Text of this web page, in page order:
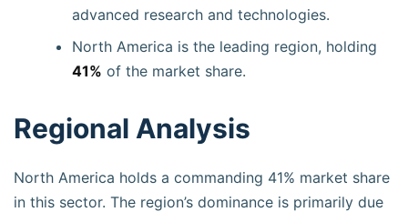
advanced research and technologies.
North America is the leading region, holding
41% of the market share.
Regional Analysis
North America holds a commanding 41% market share
in this sector. The region’s dominance is primarily due